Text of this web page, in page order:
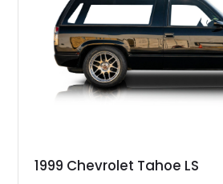
1999 Chevrolet Tahoe LS